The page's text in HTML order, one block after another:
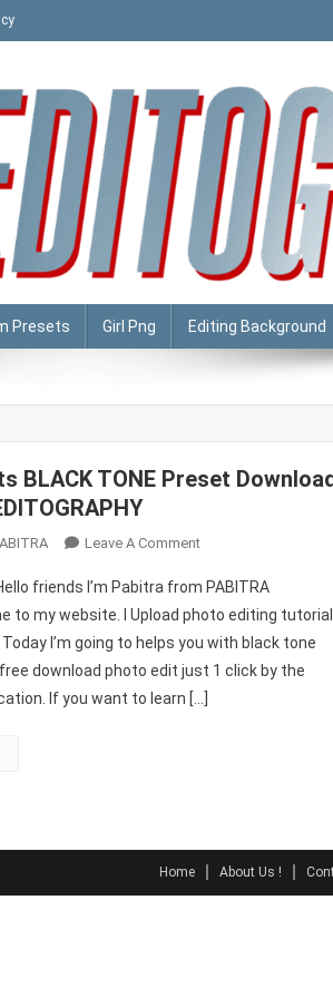
Presets Girl Png Editing Background
BLACK TONE Preset
Leave A CommentOn
Presets
BLACK
TONE
Preset
Download
friends I’m Pabitra from PABITRA
to my website. I Upload photo editing
I’m going to helps you with black tone
download photo edit just 1 click by the
If you want to learn […]
Home About Us !